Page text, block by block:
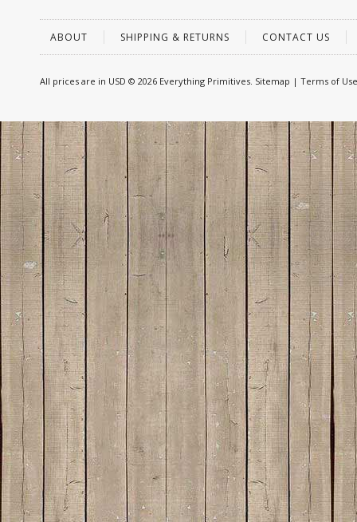
ABOUT SHIPPING & RETURNS CONTACT US
All prices are in USD © 2026 Everything Primitives. Sitemap | Terms of Use